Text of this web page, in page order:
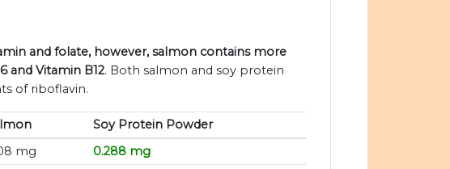
and folate, however, salmon contains more
and Vitamin B12. Both salmon and soy protein
of riboflavin.
Soy Protein Powder
mg
0.288 mg